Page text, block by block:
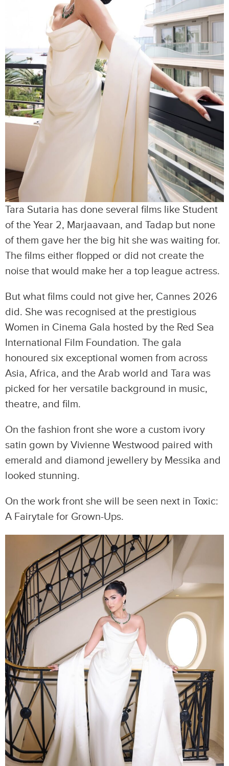
Tara Sutaria has done several films like Student
of the Year 2, Marjaavaan, and Tadap but none
of them gave her the big hit she was waiting for.
The films either flopped or did not create the
noise that would make her a top league actress.
But what films could not give her, Cannes 2026
did. She was recognised at the prestigious
Women in Cinema Gala hosted by the Red Sea
International Film Foundation. The gala
honoured six exceptional women from across
Asia, Africa, and the Arab world and Tara was
picked for her versatile background in music,
theatre, and film.
On the fashion front she wore a custom ivory
satin gown by Vivienne Westwood paired with
emerald and diamond jewellery by Messika and
looked stunning.
On the work front she will be seen next in Toxic:
A Fairytale for Grown-Ups.